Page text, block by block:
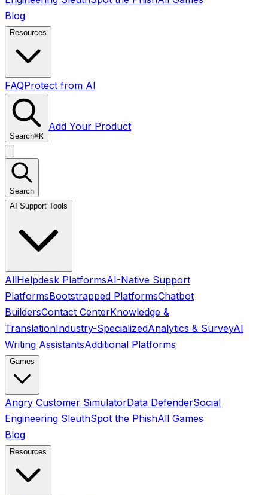
Blog
Resources
FAQProtect from AI
Search⌘K
Add Your Product
Search
AI Support Tools
AllHelpdesk PlatformsAI-Native Support
PlatformsBootstrapped PlatformsChatbot
BuildersContact CenterKnowledge &
TranslationIndustry-SpecializedAnalytics & SurveyAI
Writing AssistantsAdditional Platforms
Games
Angry Customer SimulatorData DefenderSocial
Engineering SleuthSpot the PhishAll Games
Blog
Resources